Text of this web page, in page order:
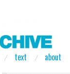
text about